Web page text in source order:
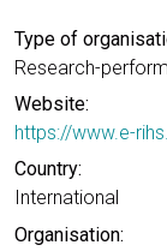
Type of
Research-
Website:
https://www.e-
Country:
International
Organisation: